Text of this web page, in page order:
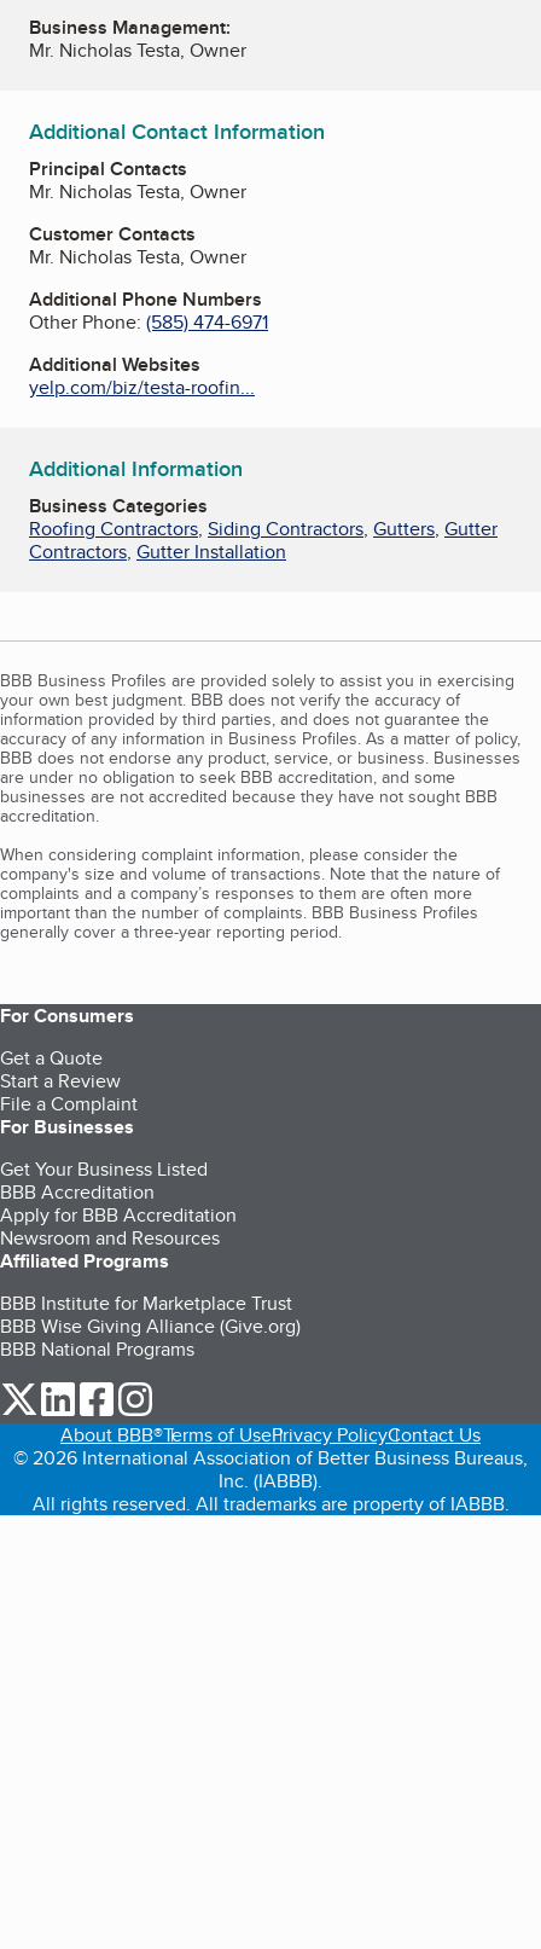
Business Management:
Mr. Nicholas Testa, Owner
Additional Contact Information
Principal Contacts
Mr. Nicholas Testa, Owner
Customer Contacts
Mr. Nicholas Testa, Owner
Additional Phone Numbers
Other Phone: (585) 474-6971
Additional Websites
yelp.com/biz/testa-roofin...
Additional Information
Business Categories
Roofing Contractors, Siding Contractors, Gutters, Gutter
Contractors, Gutter Installation
BBB Business Profiles are provided solely to assist you in exercising
your own best judgment. BBB does not verify the accuracy of
information provided by third parties, and does not guarantee the
accuracy of any information in Business Profiles. As a matter of policy,
BBB does not endorse any product, service, or business. Businesses
are under no obligation to seek BBB accreditation, and some
businesses are not accredited because they have not sought BBB
accreditation.
When considering complaint information, please consider the
company's size and volume of transactions. Note that the nature of
complaints and a company’s responses to them are often more
important than the number of complaints. BBB Business Profiles
generally cover a three-year reporting period.
For Consumers
Get a Quote
Start a Review
File a Complaint
For Businesses
Get Your Business Listed
BBB Accreditation
Apply for BBB Accreditation
Newsroom and Resources
Affiliated Programs
BBB Institute for Marketplace Trust
BBB Wise Giving Alliance (Give.org)
BBB National Programs
our Twitter (opens in a new tab)
our LinkedIn (opens in a new tab)
our Facebook (opens in a new tab)
About BBB®Terms of UsePrivacy PolicyContact Us
© 2026 International Association of Better Business Bureaus,
Inc. (IABBB).
All rights reserved. All trademarks are property of IABBB.